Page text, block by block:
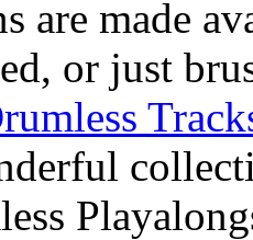
are made
or just